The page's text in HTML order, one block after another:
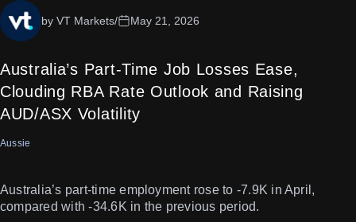
Australia’s Part-Time Job Losses Ease,
Clouding RBA Rate Outlook and Raising
AUD/ASX Volatility
by VT Markets/ May 21, 2026
Aussie
Australia’s part-time employment rose to -7.9K in April,
compared with -34.6K in the previous period.